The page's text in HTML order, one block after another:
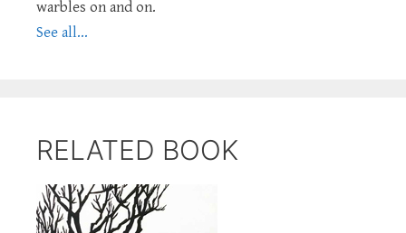
warbles on and on.
See all...
RELATED BOOK